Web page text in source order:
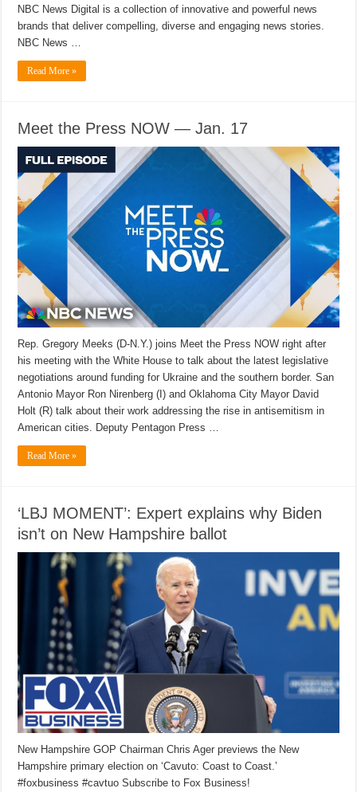
NBC News Digital is a collection of innovative and powerful news
brands that deliver compelling, diverse and engaging news stories.
NBC News …
Read More »
Meet the Press NOW — Jan. 17
Rep. Gregory Meeks (D-N.Y.) joins Meet the Press NOW right after
his meeting with the White House to talk about the latest legislative
negotiations around funding for Ukraine and the southern border. San
Antonio Mayor Ron Nirenberg (I) and Oklahoma City Mayor David
Holt (R) talk about their work addressing the rise in antisemitism in
American cities. Deputy Pentagon Press …
Read More »
‘LBJ MOMENT’: Expert explains why Biden
isn’t on New Hampshire ballot
New Hampshire GOP Chairman Chris Ager previews the New
Hampshire primary election on ‘Cavuto: Coast to Coast.’
#foxbusiness #cavtuo Subscribe to Fox Business!